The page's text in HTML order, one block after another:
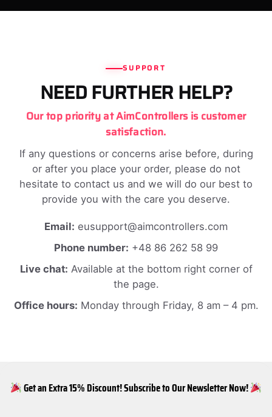
SUPPORT
NEED FURTHER HELP?
Our top priority at AimControllers is customer
satisfaction.
If any questions or concerns arise before, during
or after you place your order, please do not
hesitate to contact us and we will do our best to
provide you with the care you deserve.
Email: eusupport@aimcontrollers.com
Phone number: +48 86 262 58 99
Live chat: Available at the bottom right corner of
the page.
Office hours: Monday through Friday, 8 am – 4 pm.
Get an Extra 15% Discount! Subscribe to Our Newsletter Now!